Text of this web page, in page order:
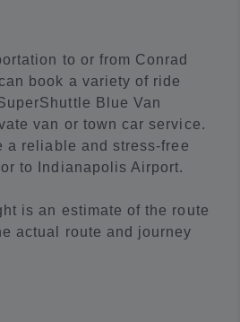
to or from Conrad
book a variety of ride
Blue Van
van or town car service.
a reliable and stress-free
to Indianapolis Airport.
is an estimate of the route
actual route and journey